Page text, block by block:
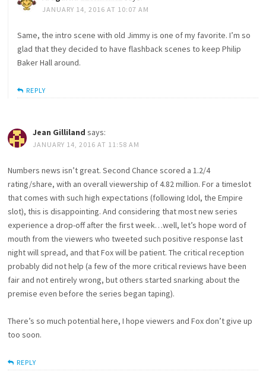
JANUARY 14, 2016 AT 10:07 AM
Same, the intro scene with old Jimmy is one of my favorite. I’m so
glad that they decided to have flashback scenes to keep Philip
Baker Hall around.
REPLY
Jean Gilliland says:
JANUARY 14, 2016 AT 11:58 AM
Numbers news isn’t great. Second Chance scored a 1.2/4
rating/share, with an overall viewership of 4.82 million. For a timeslot
that comes with such high expectations (following Idol, the Empire
slot), this is disappointing. And considering that most new series
experience a drop-off after the first week…well, let’s hope word of
mouth from the viewers who tweeted such positive response last
night will spread, and that Fox will be patient. The critical reception
probably did not help (a few of the more critical reviews have been
fair and not entirely wrong, but others started snarking about the
premise even before the series began taping).
There’s so much potential here, I hope viewers and Fox don’t give up
too soon.
REPLY